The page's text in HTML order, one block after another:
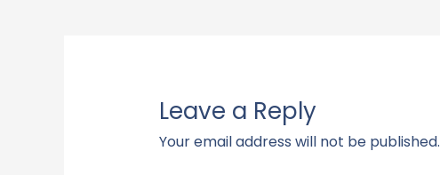
Leave a Reply
Your email address will not be published.